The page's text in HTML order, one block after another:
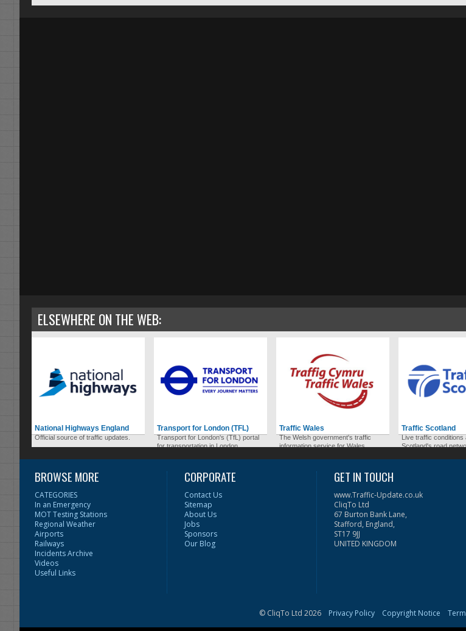
ELSEWHERE ON THE WEB:
National Highways England
Official source of traffic updates.
Transport for London (TFL)
Transport for London's (TfL) portal
for transportation in London.
Traffic Wales
The Welsh government's traffic
information service for Wales.
Traffic Scotland
Live traffic conditions
Scotland's road
BROWSE MORE
CATEGORIES
In an Emergency
MOT Testing Stations
Regional Weather
Airports
Railways
Incidents Archive
Videos
Useful Links
CORPORATE
Contact Us
Sitemap
About Us
Jobs
Sponsors
Our Blog
GET IN TOUCH
www.Traffic-Update.co.uk
CliqTo Ltd
67 Burton Bank Lane,
Stafford, England,
ST17 9JJ
UNITED KINGDOM
© CliqTo Ltd 2026 Privacy Policy Copyright Notice